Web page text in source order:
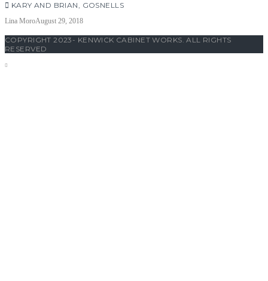
KARY AND BRIAN, GOSNELLS
Lina MoroAugust 29, 2018
COPYRIGHT 2023- KENWICK CABINET WORKS. ALL RIGHTS
RESERVED